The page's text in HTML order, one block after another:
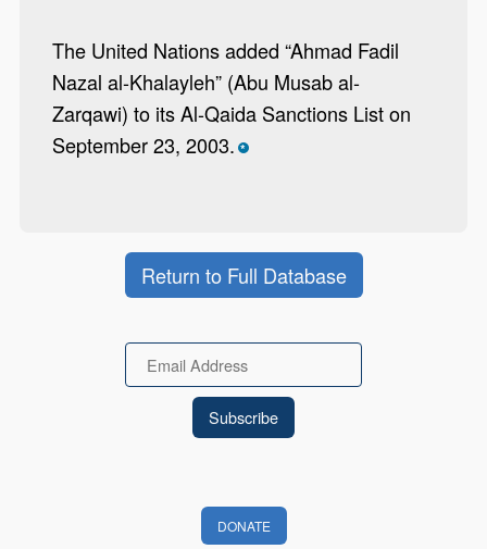
The United Nations added “Ahmad Fadil
Nazal al-Khalayleh” (Abu Musab al-
Zarqawi) to its Al-Qaida Sanctions List on
September 23, 2003. *
Return to Full Database
Email
DONATE